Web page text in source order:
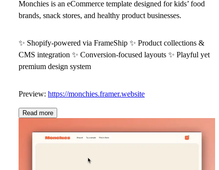
Monchies is an eCommerce template designed for kids’ food
brands, snack stores, and healthy product businesses.
✨ Shopify-powered via FrameShip ✨ Product collections &
CMS integration ✨ Conversion-focused layouts ✨ Playful yet
premium design system
Preview: https://monchies.framer.website
Read more